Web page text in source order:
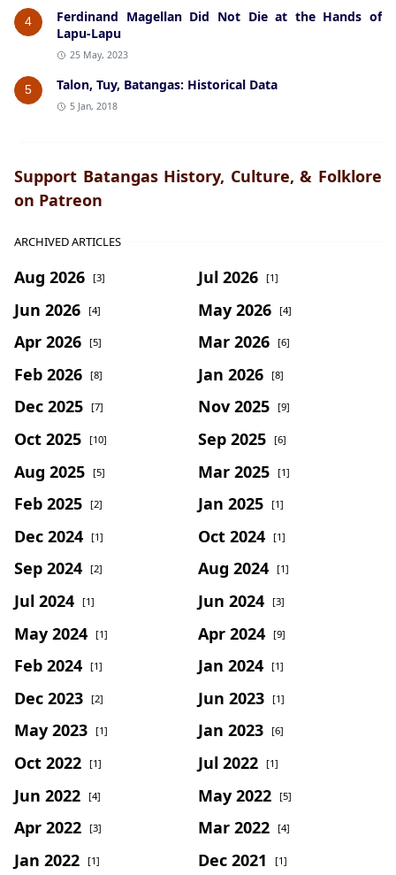
4
Ferdinand Magellan Did Not Die at the Hands of
Lapu-Lapu
25 May, 2023
5 Talon, Tuy, Batangas: Historical Data
5 Jan, 2018
Support Batangas History, Culture, & Folklore
on Patreon
ARCHIVED ARTICLES
Aug 2026 [3] Jul 2026 [1]
Jun 2026 [4] May 2026 [4]
Apr 2026 [5] Mar 2026 [6]
Feb 2026 [8] Jan 2026 [8]
Dec 2025 [7] Nov 2025 [9]
Oct 2025 [10] Sep 2025 [6]
Aug 2025 [5] Mar 2025 [1]
Feb 2025 [2] Jan 2025 [1]
Dec 2024 [1] Oct 2024 [1]
Sep 2024 [2] Aug 2024 [1]
Jul 2024 [1] Jun 2024 [3]
May 2024 [1] Apr 2024 [9]
Feb 2024 [1] Jan 2024 [1]
Dec 2023 [2] Jun 2023 [1]
May 2023 [1] Jan 2023 [6]
Oct 2022 [1] Jul 2022 [1]
Jun 2022 [4] May 2022 [5]
Apr 2022 [3] Mar 2022 [4]
Jan 2022 [1] Dec 2021 [1]